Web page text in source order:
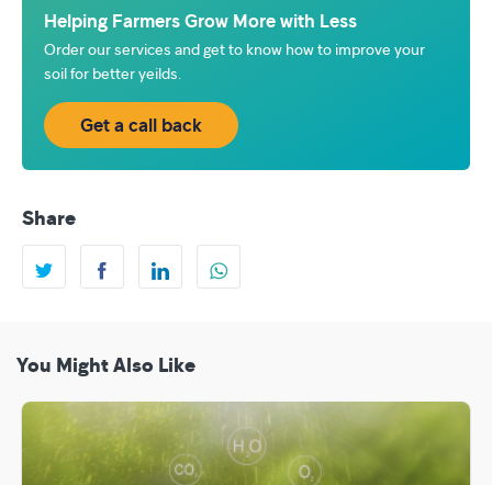
Helping Farmers Grow More with Less
Order our services and get to know how to improve your
soil for better yeilds.
Get a call back
Share
You Might Also Like